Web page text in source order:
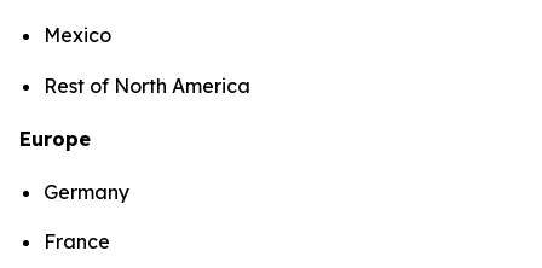
Mexico
Rest of North America
Europe
Germany
France